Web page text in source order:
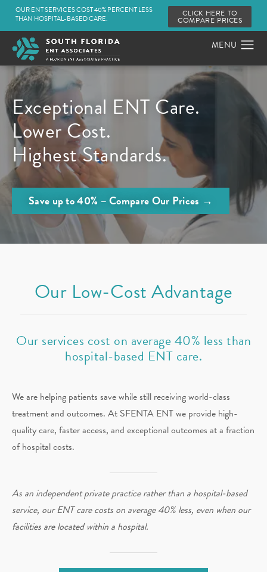
OUR ENT SERVICES COST 40% PERCENT LESS
THAN HOSPITAL-BASED CARE.
CLICK HERE TO
COMPARE PRICES
Exceptional ENT Care.
Lower Cost.
Highest Standards.
Save up to 40% – Compare Our Prices →
Our Low-Cost Advantage
Our services cost on average 40% less than
hospital-based ENT care.
We are helping patients save while still receiving world-class
treatment and outcomes. At SFENTA ENT we provide high-
quality care, faster access, and exceptional outcomes at a fraction
of hospital costs.
As an independent private practice rather than a hospital-based
service, our ENT care costs on average 40% less, even when our
facilities are located within a hospital.